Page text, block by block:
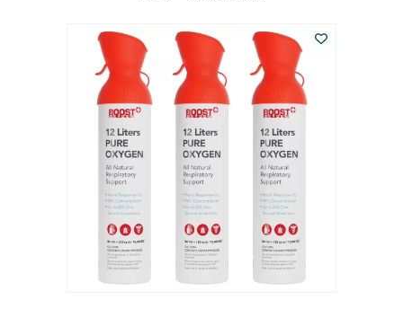
$23.91.
$22.71.
product
multiple
variants.
options
chosen
product